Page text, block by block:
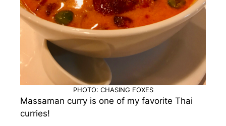
PHOTO: CHASING FOXES
Massaman curry is one of my favorite Thai
curries!